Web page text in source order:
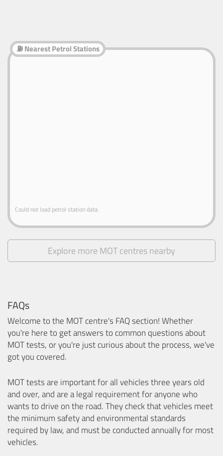
⛽ Nearest Petrol Stations
Could not load petrol station data.
Explore more MOT centres nearby
FAQs
Welcome to the MOT centre's FAQ section! Whether
you're here to get answers to common questions about
MOT tests, or you're just curious about the process, we've
got you covered.
MOT tests are important for all vehicles three years old
and over, and are a legal requirement for anyone who
wants to drive on the road. They check that vehicles meet
the minimum safety and environmental standards
required by law, and must be conducted annually for most
vehicles.